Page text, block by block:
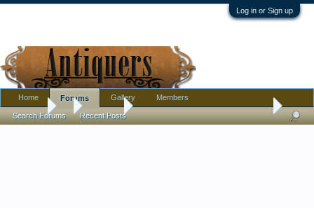
Log in or Sign up
Forums Furniture Antique (free) kitchen side table -- what do you
Home Forums
Search Forums Recent Posts
Gallery Members